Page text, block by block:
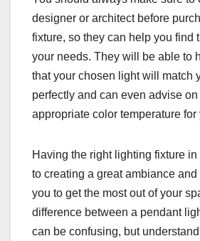
designer or architect before
fixture, so they can help you find
your needs. They will be able to
that your chosen light will match
perfectly and can even advise
appropriate color temperature for
Having the right lighting fixture
to creating a great ambiance
you to get the most out of your
difference between a pendant
can be confusing, but